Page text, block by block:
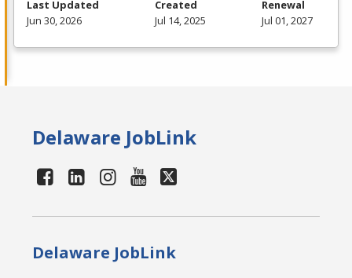
Last Updated
Jun 30, 2026
Created
Jul 14, 2025
Renewal
Jul 01, 2027
Delaware JobLink
Delaware JobLink